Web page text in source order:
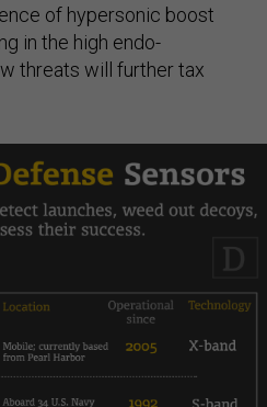
of hypersonic boost
in the high endo-
threats will further tax